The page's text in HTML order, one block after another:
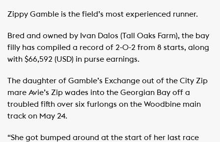
Zippy Gamble is the field’s most experienced runner.
Bred and owned by Ivan Dalos (Tall Oaks Farm), the bay
filly has compiled a record of 2-0-2 from 8 starts, along
with $66,592 (USD) in purse earnings.
The daughter of Gamble’s Exchange out of the City Zip
mare Avie’s Zip wades into the Georgian Bay off a
troubled fifth over six furlongs on the Woodbine main
track on May 24.
“She got bumped around at the start of her last race